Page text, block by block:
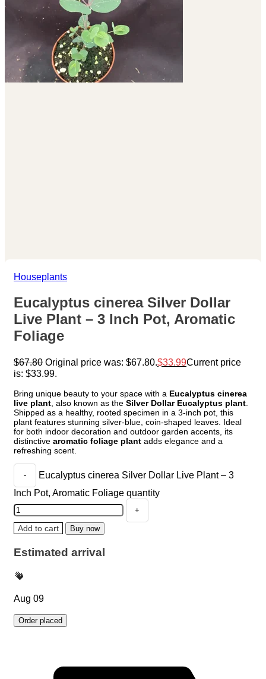
Houseplants
Eucalyptus cinerea Silver Dollar
Live Plant – 3 Inch Pot, Aromatic
Foliage
$67.80 Original price was: $67.80. $33.99Current price
is: $33.99.
Bring unique beauty to your space with a Eucalyptus cinerea
live plant , also known as the Silver Dollar Eucalyptus plant
Shipped as a healthy, rooted specimen in a 3-inch pot, this
plant features stunning silver-blue, coin-shaped leaves. Ideal
for both indoor decoration and outdoor garden accents, its
distinctive aromatic foliage plant adds elegance and a
refreshing scent.
Eucalyptus cinerea Silver Dollar Live Plant – 3
Inch Pot, Aromatic Foliage quantity
Add to cart Buy now
Estimated arrival
Aug 09
Order placed